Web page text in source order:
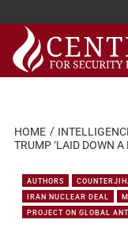
Skip
content
HOME
TRUMP ‘LAID DOWN A
AUTHORS
IRAN NUCLEAR DEAL
PROJECT ON GLOBAL